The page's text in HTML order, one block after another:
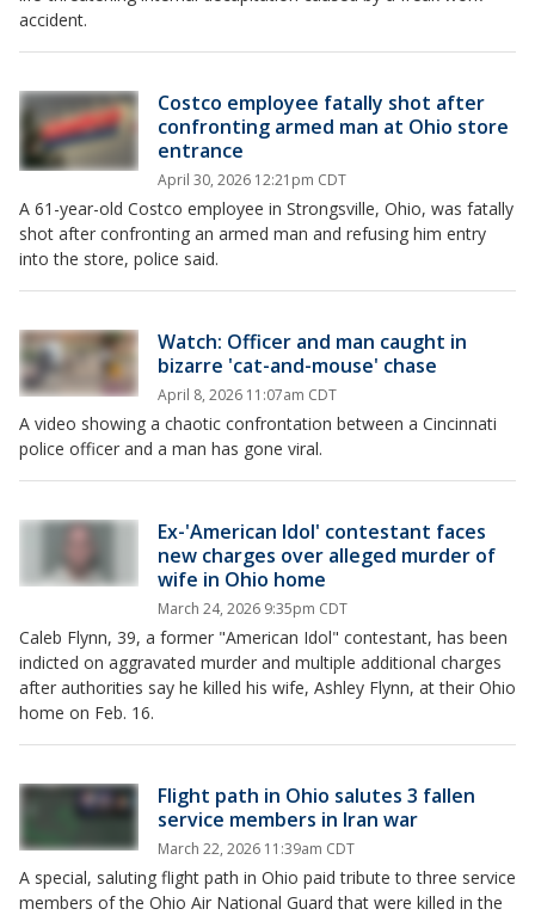
accident.
Costco employee fatally shot after
confronting armed man at Ohio store
entrance
April 30, 2026 12:21pm CDT
A 61-year-old Costco employee in Strongsville, Ohio, was fatally
shot after confronting an armed man and refusing him entry
into the store, police said.
Watch: Officer and man caught in
bizarre 'cat-and-mouse' chase
April 8, 2026 11:07am CDT
A video showing a chaotic confrontation between a Cincinnati
police officer and a man has gone viral.
Ex-'American Idol' contestant faces
new charges over alleged murder of
wife in Ohio home
March 24, 2026 9:35pm CDT
Caleb Flynn, 39, a former "American Idol" contestant, has been
indicted on aggravated murder and multiple additional charges
after authorities say he killed his wife, Ashley Flynn, at their Ohio
home on Feb. 16.
Flight path in Ohio salutes 3 fallen
service members in Iran war
March 22, 2026 11:39am CDT
A special, saluting flight path in Ohio paid tribute to three service
members of the Ohio Air National Guard that were killed in the